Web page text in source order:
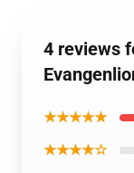
4 reviews
★★★★★
★★★★☆